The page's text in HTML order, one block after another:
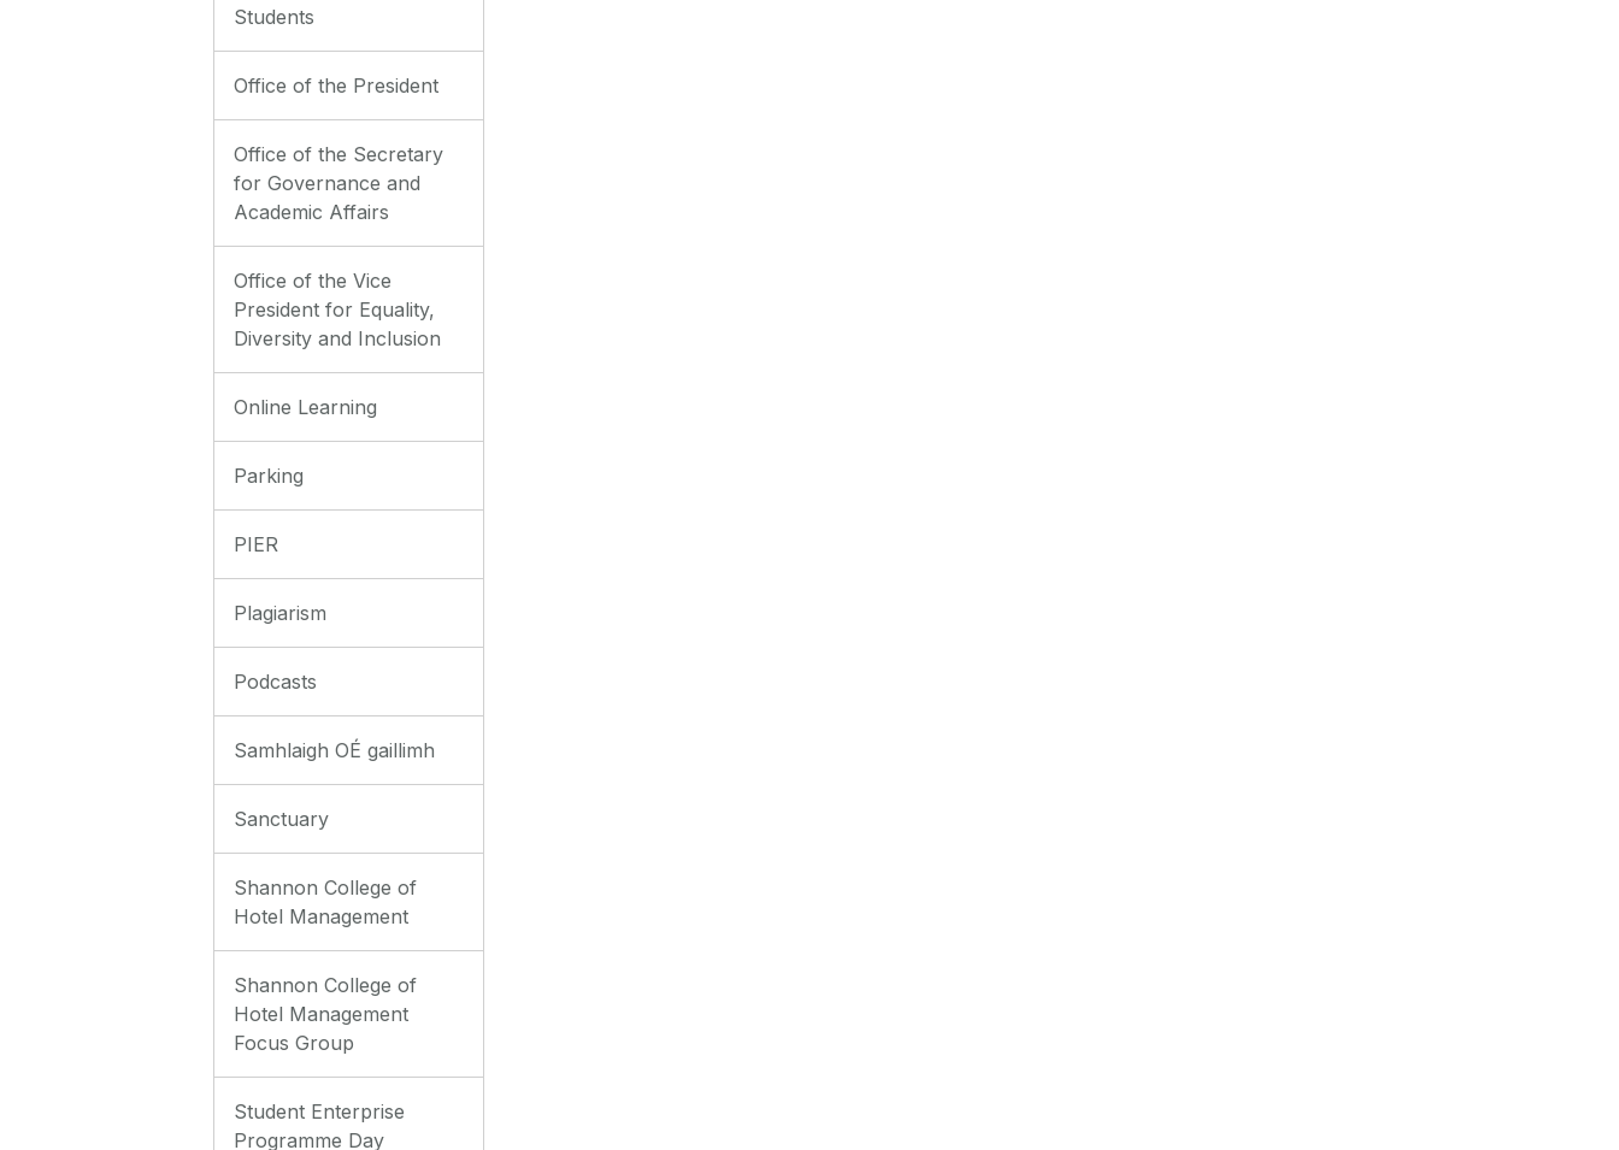
Students
Office of the President
Office of the Secretary
for Governance and
Academic Affairs
Office of the Vice
President for Equality,
Diversity and Inclusion
Online Learning
Parking
PIER
Plagiarism
Podcasts
Samhlaigh OÉ gaillimh
Sanctuary
Shannon College of
Hotel Management
Shannon College of
Hotel Management
Focus Group
Student Enterprise
Programme Day